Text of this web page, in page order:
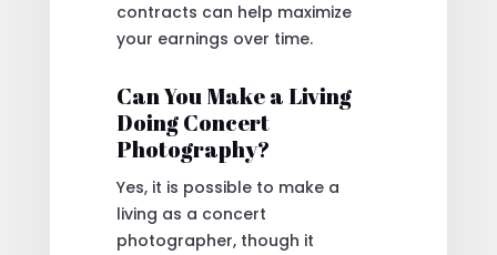
contracts can help maximize
your earnings over time.
Can You Make a Living
Doing Concert
Photography?
Yes, it is possible to make a
living as a concert
photographer, though it